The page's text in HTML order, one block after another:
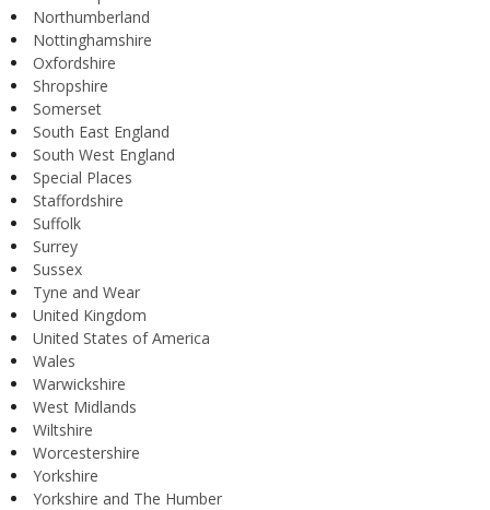
Northumberland
Nottinghamshire
Oxfordshire
Shropshire
Somerset
South East England
South West England
Special Places
Staffordshire
Suffolk
Surrey
Sussex
Tyne and Wear
United Kingdom
United States of America
Wales
Warwickshire
West Midlands
Wiltshire
Worcestershire
Yorkshire
Yorkshire and The Humber